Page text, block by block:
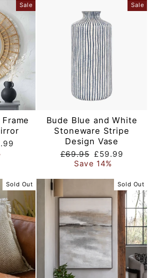
Sale Sale
Bude Blue and White
Stoneware Stripe
Design Vase
Regular
price
£69.95 Sale
price
£59.99
Save 14%
Sold Out Sold Out